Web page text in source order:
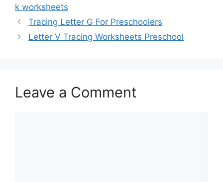
k worksheets
Tracing Letter G For Preschoolers
Letter V Tracing Worksheets Preschool
Leave a Comment